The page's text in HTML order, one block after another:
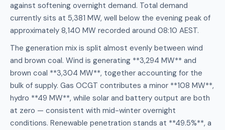
against softening overnight demand. Total demand
currently sits at 5,381 MW, well below the evening peak of
approximately 8,140 MW recorded around 08:10 AEST.
The generation mix is split almost evenly between wind
and brown coal. Wind is generating **3,294 MW** and
brown coal **3,304 MW**, together accounting for the
bulk of supply. Gas OCGT contributes a minor **108 MW**,
hydro **49 MW**, while solar and battery output are both
at zero — consistent with mid-winter overnight
conditions. Renewable penetration stands at **49.5%**, a